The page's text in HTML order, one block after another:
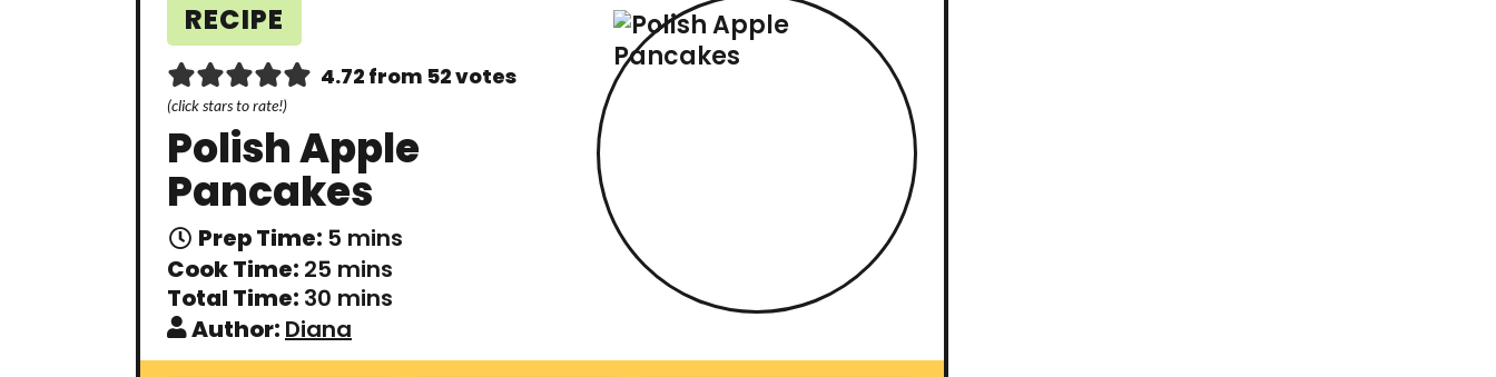
RECIPE
4.72 from 52votes
(click stars to rate!)
Polish Apple
Pancakes
Prep Time: 5 m
i
n
u
t
e
s
mins
Cook Time: 25 m
n
u
t
mins
Total Time: 30 m
i
n
u
mins
Author: Diana